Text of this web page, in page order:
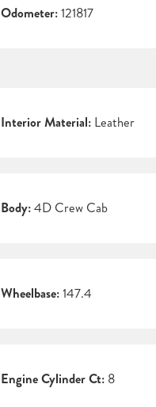
Odometer:121817
Interior Material: Leather
Body:4D Crew Cab
Wheelbase:147.4
Engine Cylinder Ct: 8